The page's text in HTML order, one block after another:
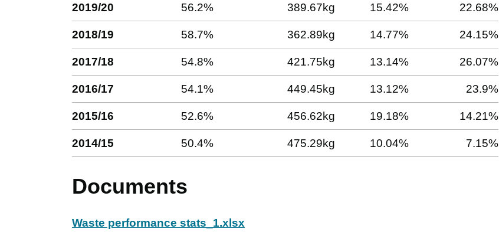
2019/20 56.2% 389.67kg 15.42% 22.68%
2018/19 58.7% 362.89kg 14.77% 24.15%
2017/18 54.8% 421.75kg 13.14% 26.07%
2016/17 54.1% 449.45kg 13.12% 23.9%
2015/16 52.6% 456.62kg 19.18% 14.21%
2014/15 50.4% 475.29kg 10.04% 7.15%
Documents
Waste performance stats_1.xlsx